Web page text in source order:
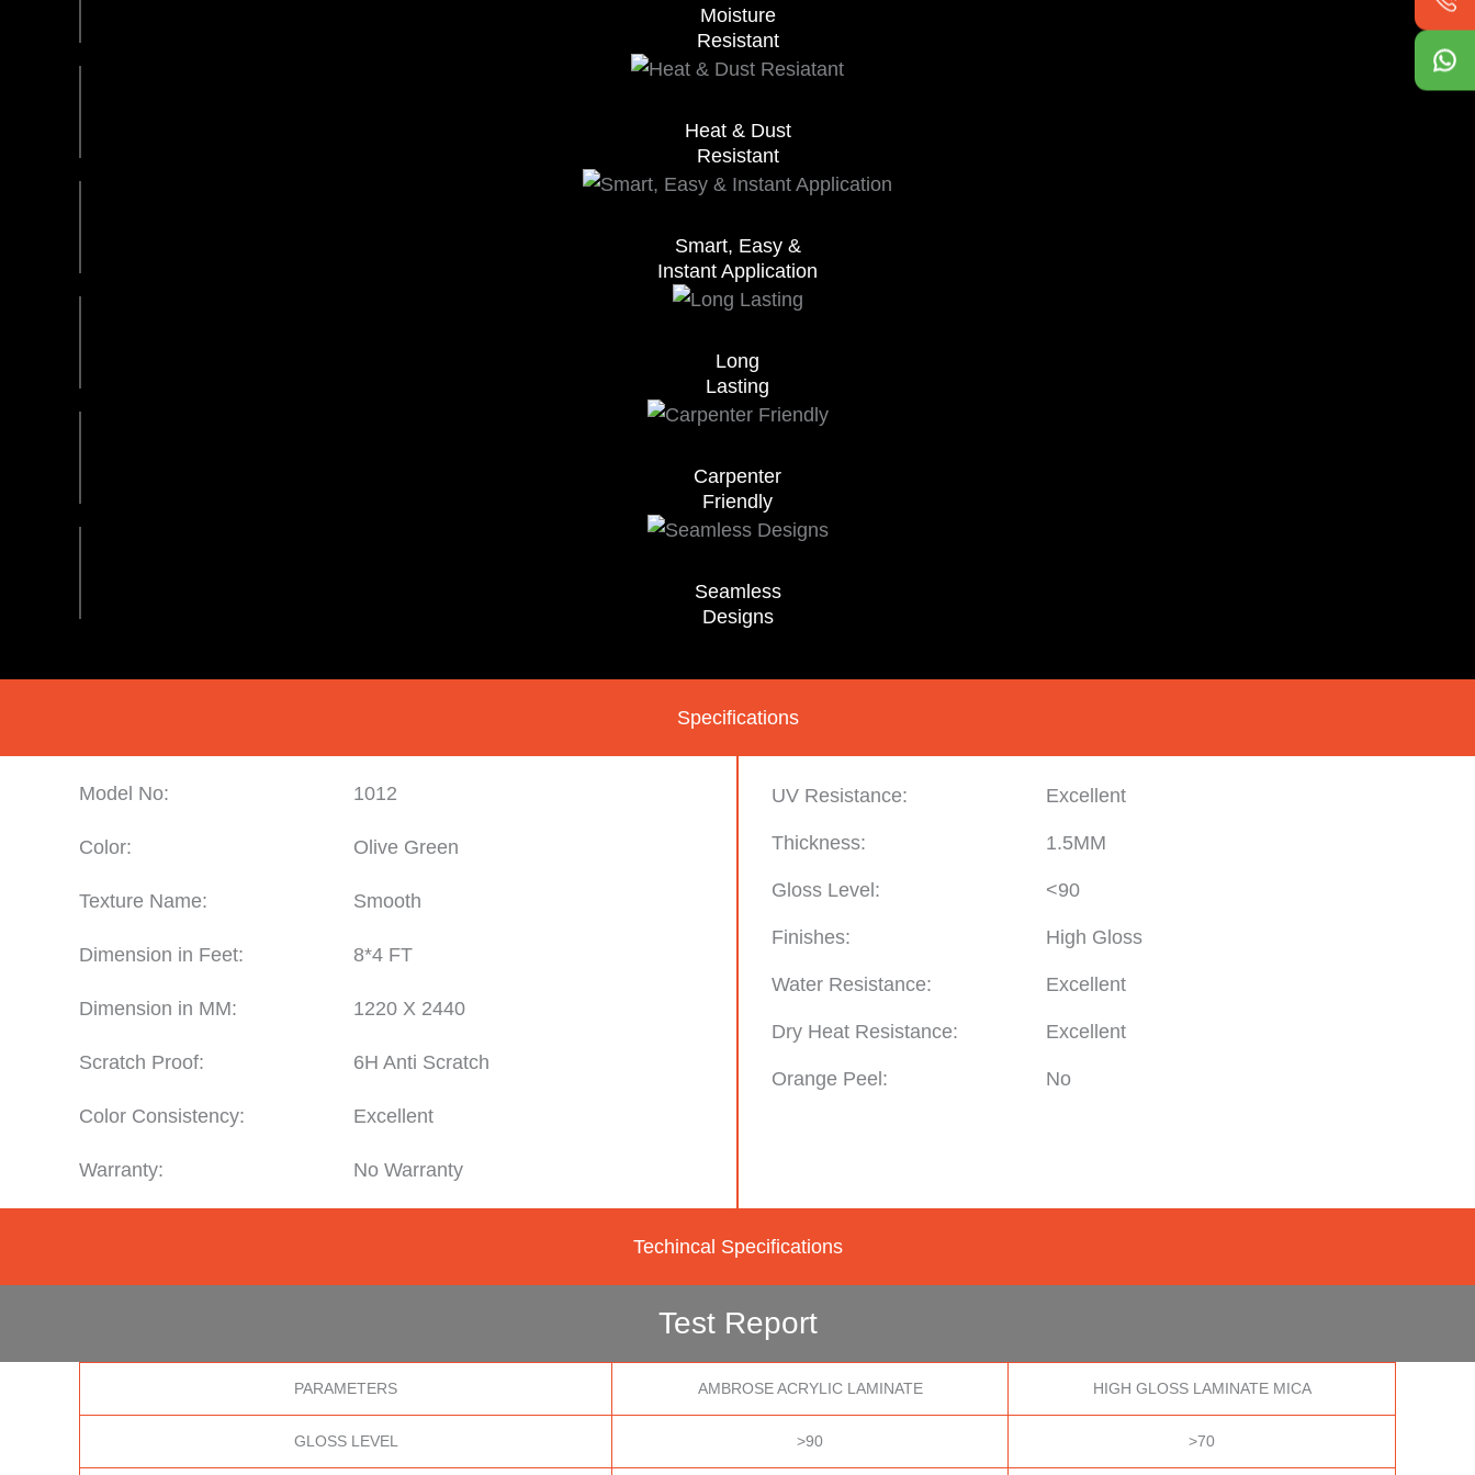
Moisture
Resistant
Heat & Dust
Resistant
Smart, Easy &
Instant Application
Long
Lasting
Carpenter
Friendly
Seamless
Designs
Specifications
Model No: 1012
Color: Olive Green
Texture Name: Smooth
Dimension in Feet: 8*4 FT
Dimension in MM: 1220 X 2440
Scratch Proof: 6H Anti Scratch
Color Consistency: Excellent
Warranty: No Warranty
UV Resistance: Excellent
Thickness: 1.5MM
Gloss Level: <90
Finishes: High Gloss
Water Resistance: Excellent
Dry Heat Resistance: Excellent
Orange Peel: No
Techincal Specifications
Test Report
PARAMETERS AMBROSE ACRYLIC LAMINATE HIGH GLOSS LAMINATE MICA
GLOSS LEVEL >90 >70